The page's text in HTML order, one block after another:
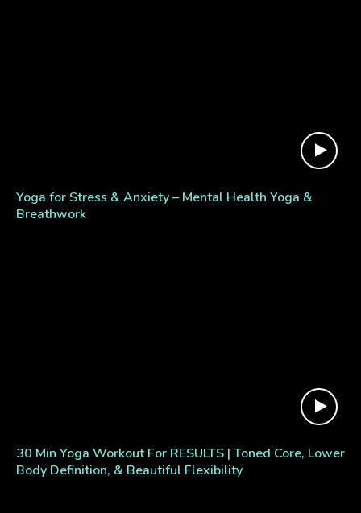
Yoga for Stress & Anxiety – Mental Health Yoga &
Breathwork
30 Min Yoga Workout For RESULTS | Toned Core, Lower
Body Definition, & Beautiful Flexibility